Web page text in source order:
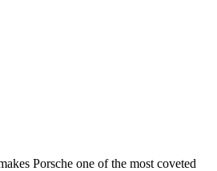
Porsche one of the most coveted